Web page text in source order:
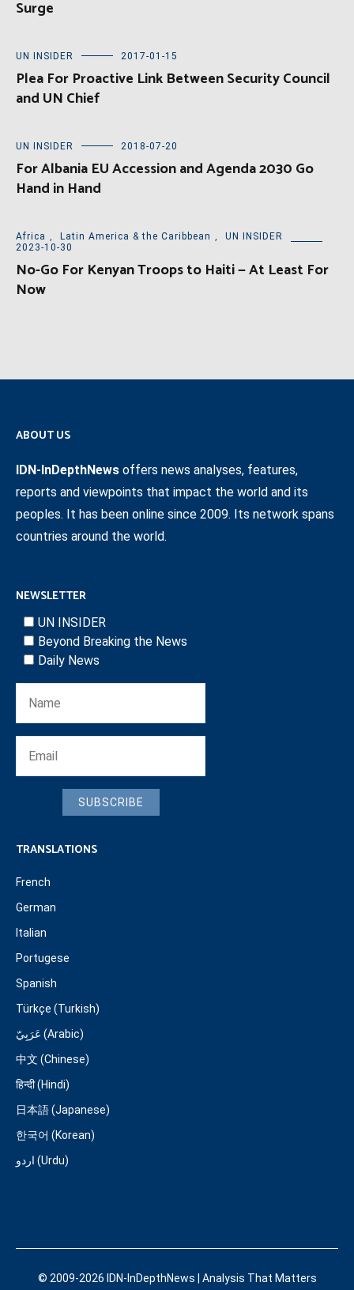
Surge
UN INSIDER 2017-01-15
Plea For Proactive Link Between Security Council
and UN Chief
UN INSIDER 2018-07-20
For Albania EU Accession and Agenda 2030 Go
Hand in Hand
Africa , Latin America & the Caribbean ,
UN INSIDER
2023-10-30
No-Go For Kenyan Troops to Haiti — At Least For
Now
ABOUT US
IDN-InDepthNews offers news analyses, features,
reports and viewpoints that impact the world and its
peoples. It has been online since 2009. Its network spans
countries around the world.
NEWSLETTER
UN INSIDER
Beyond Breaking the News
Daily News
SUBSCRIBE
TRANSLATIONS
French
German
Italian
Portugese
Spanish
Türkçe (Turkish)
عَرَبِيّ (Arabic)
中文 (Chinese)
हिन्दी (Hindi)
日本語 (Japanese)
한국어 (Korean)
اردو (Urdu)
© 2009-2026 IDN-InDepthNews | Analysis That Matters